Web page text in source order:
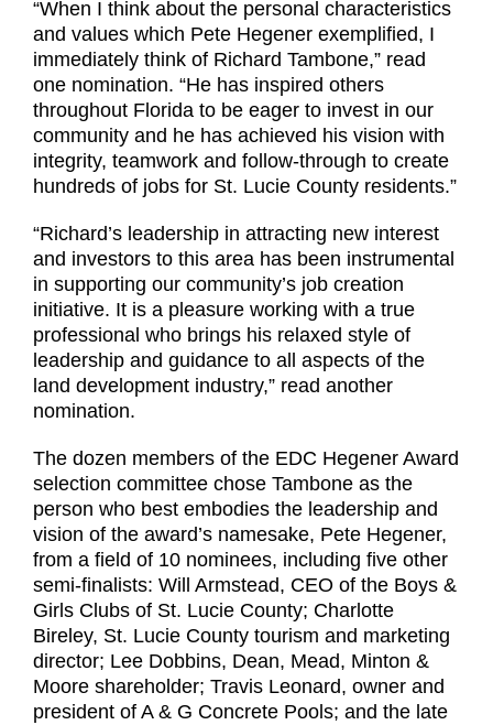
“When I think about the personal characteristics
and values which Pete Hegener exemplified, I
immediately think of Richard Tambone,” read
one nomination. “He has inspired others
throughout Florida to be eager to invest in our
community and he has achieved his vision with
integrity, teamwork and follow-through to create
hundreds of jobs for St. Lucie County residents.”
“Richard’s leadership in attracting new interest
and investors to this area has been instrumental
in supporting our community’s job creation
initiative. It is a pleasure working with a true
professional who brings his relaxed style of
leadership and guidance to all aspects of the
land development industry,” read another
nomination.
The dozen members of the EDC Hegener Award
selection committee chose Tambone as the
person who best embodies the leadership and
vision of the award’s namesake, Pete Hegener,
from a field of 10 nominees, including five other
semi-finalists: Will Armstead, CEO of the Boys &
Girls Clubs of St. Lucie County; Charlotte
Bireley, St. Lucie County tourism and marketing
director; Lee Dobbins, Dean, Mead, Minton &
Moore shareholder; Travis Leonard, owner and
president of A & G Concrete Pools; and the late